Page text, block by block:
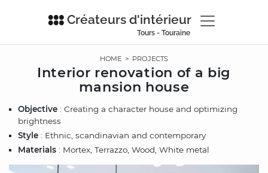
Créateurs d'intérieur
Tours - Touraine
HOME > PROJECTS
Interior renovation of a big
mansion house
Objective : Creating a character house and optimizing
brightness
Style : Ethnic, scandinavian and contemporary
Materials : Mortex, Terrazzo, Wood, White metal